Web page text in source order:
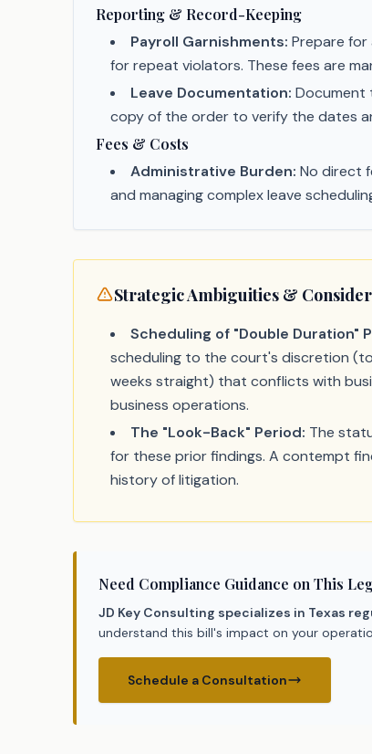
Reporting & Record-Keeping
Payroll Garnishments: Prepare for
for repeat violators. These fees are
Leave Documentation: Document
copy of the order to verify the dates
Fees & Costs
Administrative Burden: No direct
and managing complex leave
Strategic Ambiguities &
Scheduling of "Double Duration"
scheduling to the court's discretion
weeks straight) that conflicts with
business operations.
The "Look-Back" Period: The
for these prior findings. A contempt
history of litigation.
Need Compliance Guidance on This
JD Key Consulting specializes in Texas
understand this bill's impact on your
Schedule a Consultation